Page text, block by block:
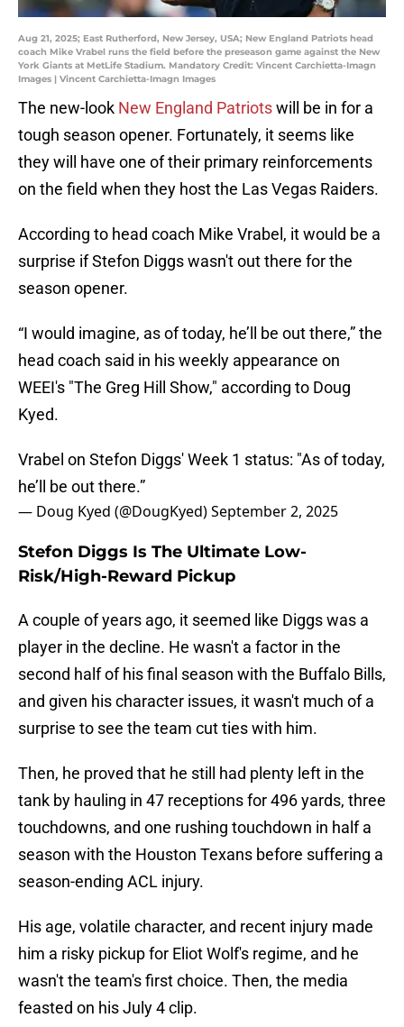
Aug 21, 2025; East Rutherford, New Jersey, USA; New England Patriots head
coach Mike Vrabel runs the field before the preseason game against the New
York Giants at MetLife Stadium. Mandatory Credit: Vincent Carchietta-Imagn
Images | Vincent Carchietta-Imagn Images
The new-look New England Patriotswill be in for a
tough season opener. Fortunately, it seems like
they will have one of their primary reinforcements
on the field when they host the Las Vegas Raiders.
According to head coach Mike Vrabel, it would be a
surprise if Stefon Diggs wasn't out there for the
season opener.
“I would imagine, as of today, he’ll be out there,” the
head coach said in his weekly appearance on
WEEI's "The Greg Hill Show," according to Doug
Kyed.
Vrabel on Stefon Diggs' Week 1 status: "As of today,
he’ll be out there.”
— Doug Kyed (@DougKyed)September 2, 2025
Stefon Diggs Is The Ultimate Low-
Risk/High-Reward Pickup
A couple of years ago, it seemed like Diggs was a
player in the decline. He wasn't a factor in the
second half of his final season with the Buffalo Bills,
and given his character issues, it wasn't much of a
surprise to see the team cut ties with him.
Then, he proved that he still had plenty left in the
tank by hauling in 47 receptions for 496 yards, three
touchdowns, and one rushing touchdown in half a
season with the Houston Texans before suffering a
season-ending ACL injury.
His age, volatile character, and recent injury made
him a risky pickup for Eliot Wolf's regime, and he
wasn't the team's first choice. Then, the media
feasted on his July 4 clip.